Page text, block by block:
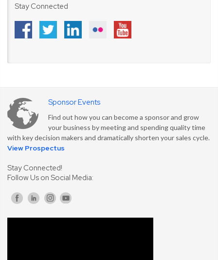
Stay Connected
Sponsor Events
Find out how you can become a sponsor and grow
your business by meeting and spending quality time
with key decision makers and dramatically shorten your sales cycle.
View Prospectus
Stay Connected!
Follow Us on Social Media: